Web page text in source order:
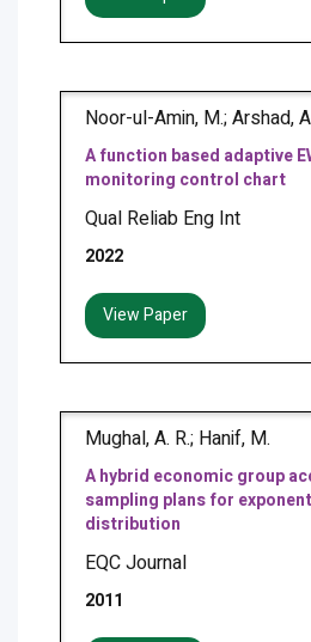
Noor-ul-Amin, M.; Arshad,
A function based adaptive
monitoring control chart
Qual Reliab Eng Int
2022
View Paper
Mughal, A. R.; Hanif, M.
A hybrid economic group
sampling plans for
distribution
EQC Journal
2011